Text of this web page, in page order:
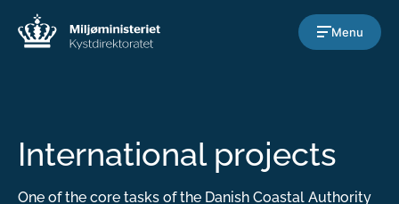
Menu
International projects
One of the core tasks of the Danish Coastal Authority